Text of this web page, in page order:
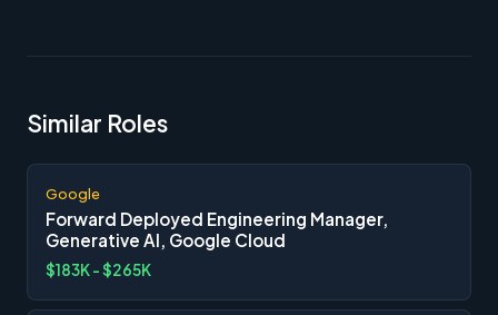
Similar Roles
Google
Forward Deployed Engineering Manager,
Generative AI, Google Cloud
$183K - $265K